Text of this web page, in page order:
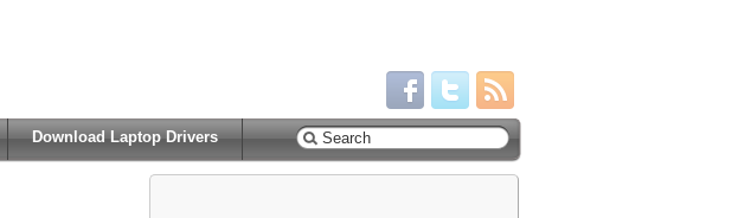
Download Laptop Drivers